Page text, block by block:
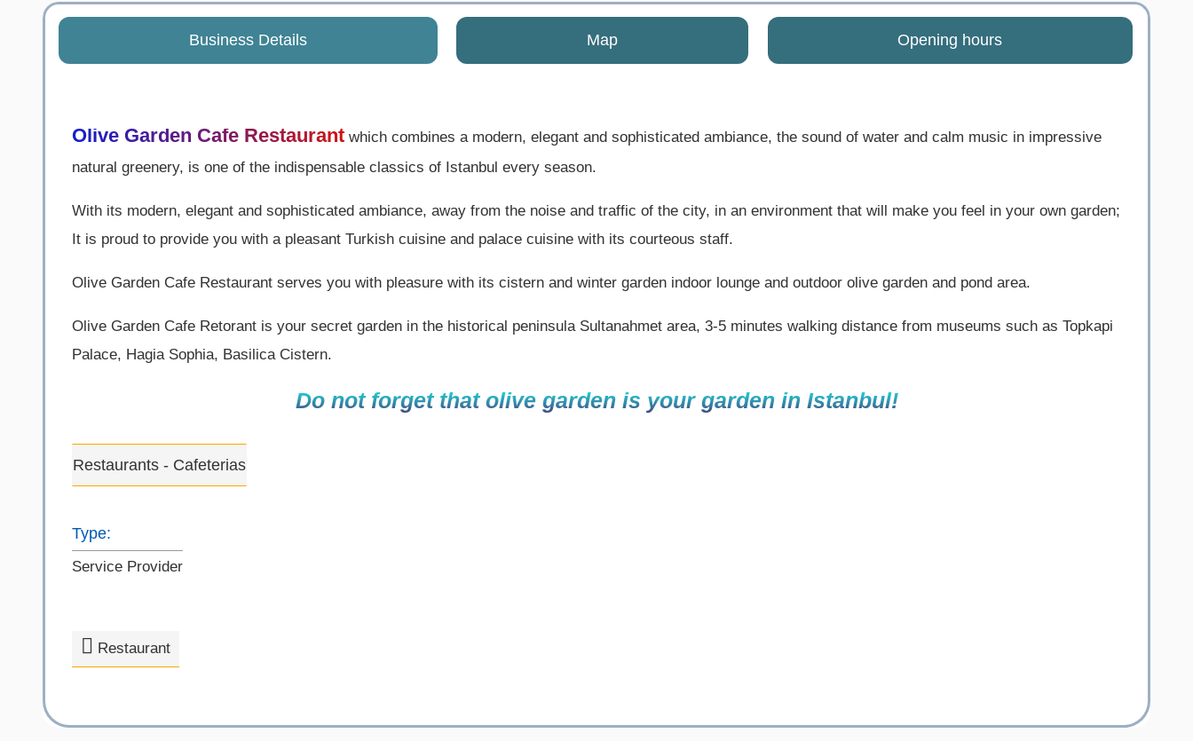
Business Details Map Opening hours
Olive Garden Cafe Restaurant which combines a modern, elegant and sophisticated ambiance, the sound of water and calm music in impressive
natural greenery, is one of the indispensable classics of Istanbul every season.
With its modern, elegant and sophisticated ambiance, away from the noise and traffic of the city, in an environment that will make you feel in your own garden;
It is proud to provide you with a pleasant Turkish cuisine and palace cuisine with its courteous staff.
Olive Garden Cafe Restaurant serves you with pleasure with its cistern and winter garden indoor lounge and outdoor olive garden and pond area.
Olive Garden Cafe Retorant is your secret garden in the historical peninsula Sultanahmet area, 3-5 minutes walking distance from museums such as Topkapi
Palace, Hagia Sophia, Basilica Cistern.
Do not forget that olive garden is your garden in Istanbul!
Restaurants - Cafeterias
Type:
Service Provider
Restaurant